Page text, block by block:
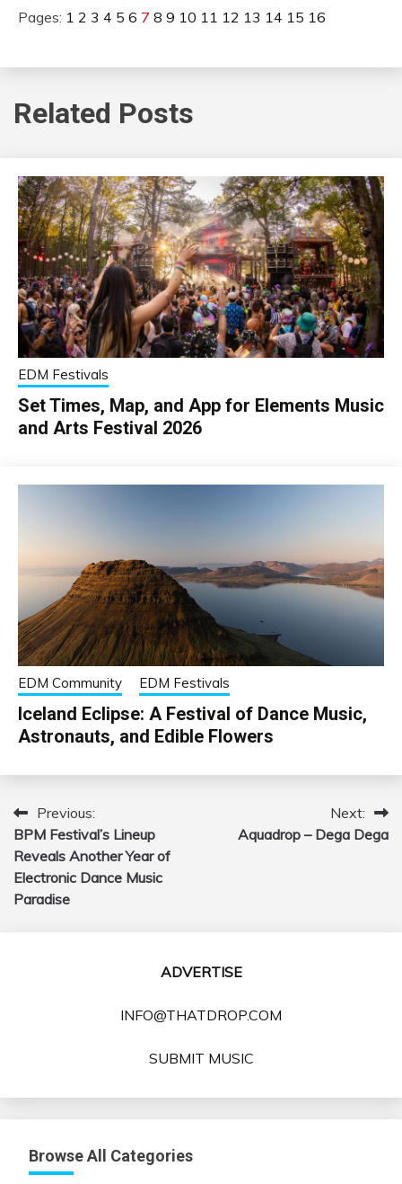
Pages: 1 2 3 4 5 6 7 8 9 10 11 12 13 14 15 16
Related Posts
EDM Festivals
Set Times, Map, and App for Elements Music
and Arts Festival 2026
EDM Community EDM Festivals
Iceland Eclipse: A Festival of Dance Music,
Astronauts, and Edible Flowers
Post
navigation
Previous:
BPM Festival’s Lineup
Reveals Another Year of
Electronic Dance Music
Paradise
Next:
Aquadrop – Dega Dega
ADVERTISE
INFO@THATDROP.COM
SUBMIT MUSIC
Browse All Categories